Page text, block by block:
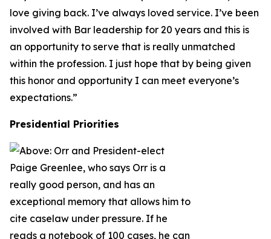
love giving back. I’ve always loved service. I’ve been
involved with Bar leadership for 20 years and this is
an opportunity to serve that is really unmatched
within the profession. I just hope that by being given
this honor and opportunity I can meet everyone’s
expectations.”
Presidential Priorities